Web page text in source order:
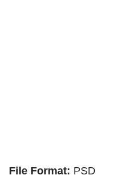
File Format: PSD